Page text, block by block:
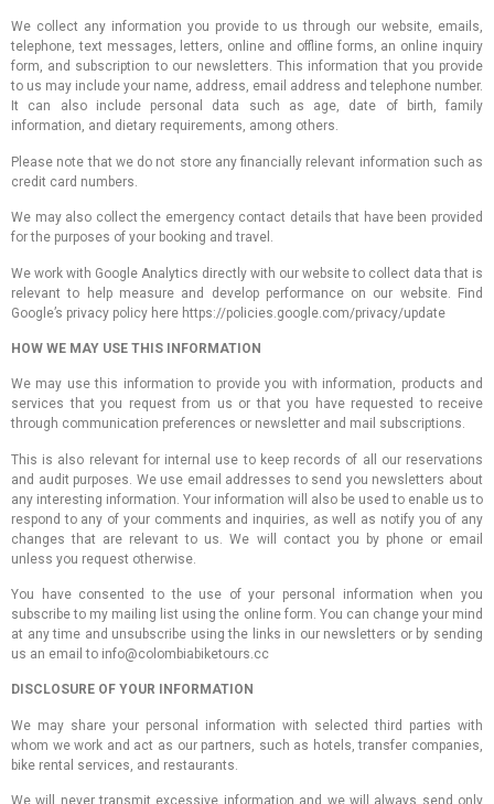
We collect any information you provide to us through our website, emails,
telephone, text messages, letters, online and offline forms, an online inquiry
form, and subscription to our newsletters. This information that you provide
to us may include your name, address, email address and telephone number.
It can also include personal data such as age, date of birth, family
information, and dietary requirements, among others.
Please note that we do not store any financially relevant information such as
credit card numbers.
We may also collect the emergency contact details that have been provided
for the purposes of your booking and travel.
We work with Google Analytics directly with our website to collect data that is
relevant to help measure and develop performance on our website. Find
Google’s privacy policy here https://policies.google.com/privacy/update
HOW WE MAY USE THIS INFORMATION
We may use this information to provide you with information, products and
services that you request from us or that you have requested to receive
through communication preferences or newsletter and mail subscriptions.
This is also relevant for internal use to keep records of all our reservations
and audit purposes. We use email addresses to send you newsletters about
any interesting information. Your information will also be used to enable us to
respond to any of your comments and inquiries, as well as notify you of any
changes that are relevant to us. We will contact you by phone or email
unless you request otherwise.
You have consented to the use of your personal information when you
subscribe to my mailing list using the online form. You can change your mind
at any time and unsubscribe using the links in our newsletters or by sending
us an email to info@colombiabiketours.cc
DISCLOSURE OF YOUR INFORMATION
We may share your personal information with selected third parties with
whom we work and act as our partners, such as hotels, transfer companies,
bike rental services, and restaurants.